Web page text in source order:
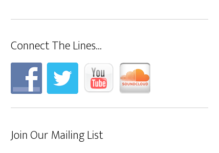
Connect The Lines…
Join Our Mailing List